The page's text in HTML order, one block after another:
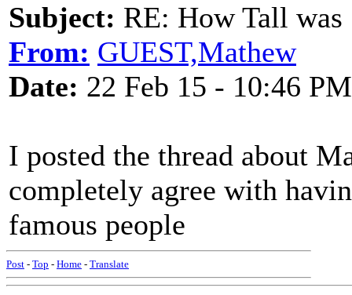
Subject: RE: How Tall was
From: GUEST,Mathew
Date: 22 Feb 15 - 10:46 PM
I posted the thread about
completely agree with
famous people
Post - Top - Home - Translate